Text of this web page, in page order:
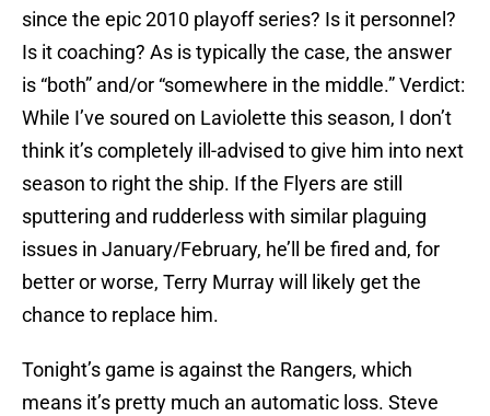
since the epic 2010 playoff series? Is it personnel?
Is it coaching? As is typically the case, the answer
is “both” and/or “somewhere in the middle.” Verdict:
While I’ve soured on Laviolette this season, I don’t
think it’s completely ill-advised to give him into next
season to right the ship. If the Flyers are still
sputtering and rudderless with similar plaguing
issues in January/February, he’ll be fired and, for
better or worse, Terry Murray will likely get the
chance to replace him.
Tonight’s game is against the Rangers, which
means it’s pretty much an automatic loss. Steve